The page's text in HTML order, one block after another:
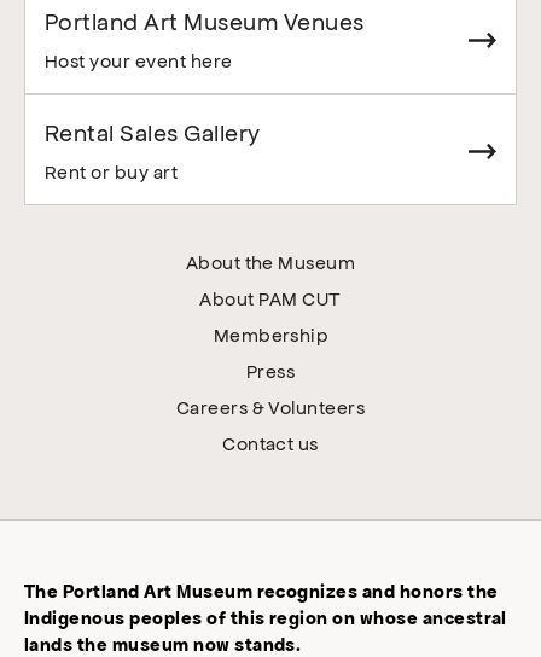
Portland Art Museum Venues
Host your event here
Rental Sales Gallery
Rent or buy art
About the Museum
About PAM CUT
Membership
Press
Careers & Volunteers
Contact us
The Portland Art Museum recognizes and honors the
Indigenous peoples of this region on whose ancestral
lands the museum now stands.